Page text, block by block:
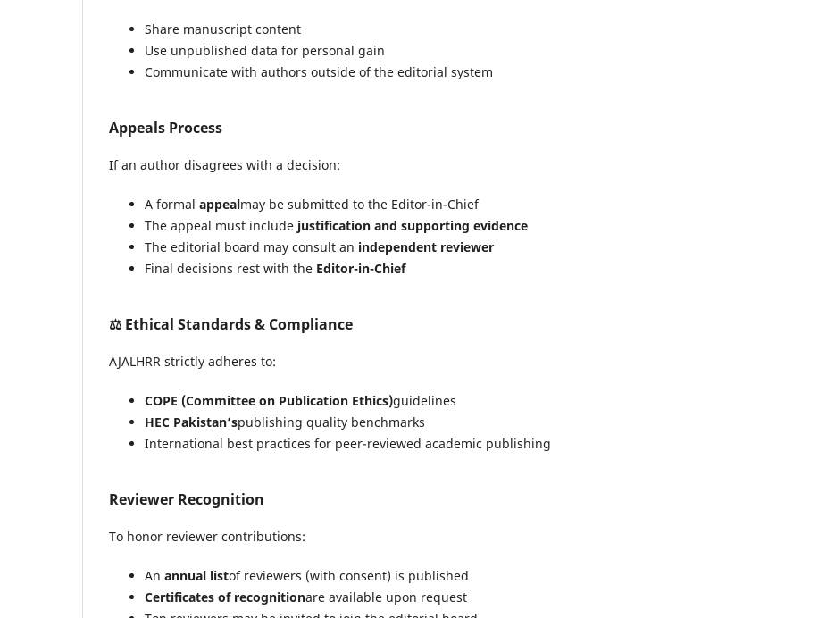
Share manuscript content
Use unpublished data for personal gain
Communicate with authors outside of the editorial system
Appeals Process
If an author disagrees with a decision:
A formal appealmay be submitted to the Editor-in-Chief
The appeal must include justification and supporting evidence
The editorial board may consult an independent reviewer
Final decisions rest with the Editor-in-Chief
⚖️ Ethical Standards & Compliance
AJALHRR strictly adheres to:
COPE (Committee on Publication Ethics)guidelines
HEC Pakistan’spublishing quality benchmarks
International best practices for peer-reviewed academic publishing
Reviewer Recognition
To honor reviewer contributions:
An annual listof reviewers (with consent) is published
Certificates of recognitionare available upon request